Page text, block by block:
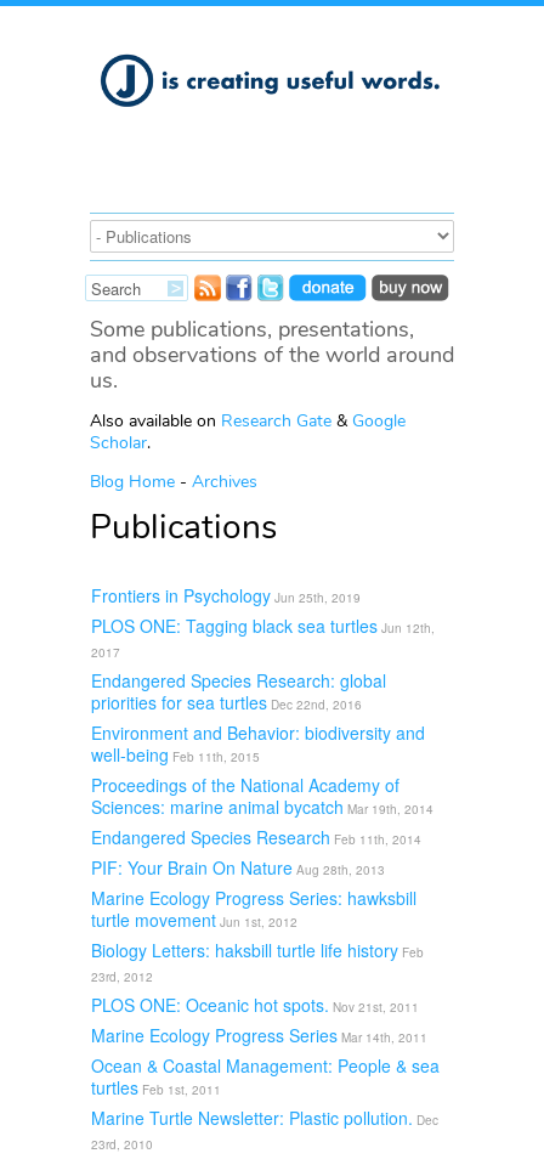
Some publications, presentations,
and observations of the world around
us.
Also available on Research Gate & Google
Scholar.
Blog Home - Archives
Publications
Frontiers in Psychology Jun 25th, 2019
PLOS ONE: Tagging black sea turtles Jun 12th,
2017
Endangered Species Research: global
priorities for sea turtles Dec 22nd, 2016
Environment and Behavior: biodiversity and
well-being Feb 11th, 2015
Proceedings of the National Academy of
Sciences: marine animal bycatch Mar 19th, 2014
Endangered Species Research Feb 11th, 2014
PIF: Your Brain On Nature Aug 28th, 2013
Marine Ecology Progress Series: hawksbill
turtle movement Jun 1st, 2012
Biology Letters: haksbill turtle life history Feb
23rd, 2012
PLOS ONE: Oceanic hot spots. Nov 21st, 2011
Marine Ecology Progress Series Mar 14th, 2011
Ocean & Coastal Management: People & sea
turtles Feb 1st, 2011
Marine Turtle Newsletter: Plastic pollution. Dec
23rd, 2010